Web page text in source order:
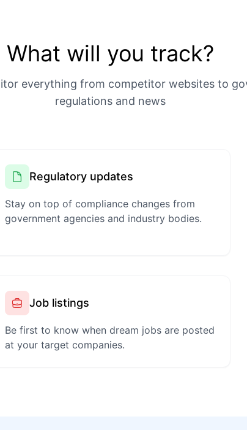
What will you track?
everything from competitor websites to
regulations and news
Regulatory updates
Stay on top of compliance changes from
government agencies and industry bodies.
Job listings
Be first to know when dream jobs are posted
at your target companies.